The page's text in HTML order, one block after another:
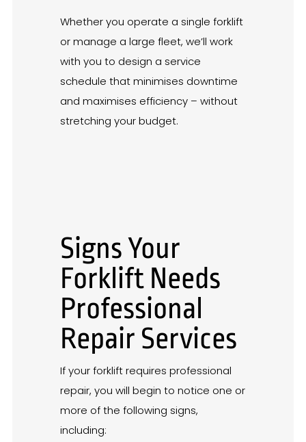
Whether you operate a single forklift
or manage a large fleet, we’ll work
with you to design a service
schedule that minimises downtime
and maximises efficiency – without
stretching your budget.
Signs Your
Forklift Needs
Professional
Repair Services
If your forklift requires professional
repair, you will begin to notice one or
more of the following signs,
including: